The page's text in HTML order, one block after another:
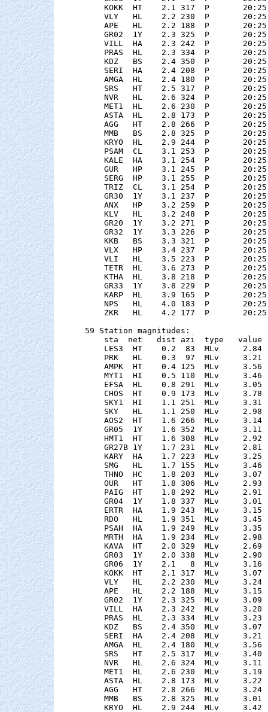
KOKK  HT    2.1 317  P
VLY   HL    2.2 230  P
APE   HL    2.2 188  P
GR02  1Y    2.3 325  P
VILL  HA    2.3 242  P
PRAS  HL    2.3 334  P
KDZ   BS    2.4 350  P
SERI  HA    2.4 208  P
AMGA  HL    2.4 180  P
SRS   HT    2.5 317  P
NVR   HL    2.6 324  P
MET1  HL    2.6 230  P
ASTA  HL    2.8 173  P
AGG   HT    2.8 266  P
MMB   BS    2.8 325  P
KRYO  HL    2.9 244  P
PSAM  CL    3.1 253  P
KALE  HA    3.1 254  P
GUR   HP    3.1 245  P
SERG  HP    3.1 255  P
TRIZ  CL    3.1 254  P
GR30  1Y    3.1 237  P
ANX   HP    3.2 259  P
KLV   HL    3.2 248  P
GR20  1Y    3.2 271  P
GR32  1Y    3.3 226  P
KKB   BS    3.3 321  P
VLX   HP    3.4 237  P
VLI   HL    3.5 223  P
TETR  HL    3.6 273  P
KTHA  HL    3.8 218  P
GR33  1Y    3.8 229  P
KARP  HL    3.9 165  P
NPS   HL    4.0 183  P
ZKR   HL    4.2 177  P
59 Station magnitudes:
sta  net   dist azi  type   value
LES3  HT    0.2  83  MLv
PRK   HL    0.3  97  MLv
AMPK  HT    0.4 125  MLv
MYT1  HI    0.5 110  MLv
EFSA  HL    0.8 291  MLv
CHOS  HT    0.9 173  MLv
SKY1  HI    1.1 251  MLv
SKY   HL    1.1 250  MLv
AOS2  HT    1.6 266  MLv
GR05  1Y    1.6 352  MLv
HMT1  HT    1.6 308  MLv
GR27B 1Y    1.7 231  MLv
KARY  HA    1.7 223  MLv
SMG   HL    1.7 155  MLv
THNO  HC    1.8 203  MLv
OUR   HT    1.8 306  MLv
PAIG  HT    1.8 292  MLv
GR04  1Y    1.8 337  MLv
ERTR  HA    1.9 243  MLv
RDO   HL    1.9 351  MLv
PSAH  HA    1.9 249  MLv
MRTH  HA    1.9 234  MLv
KAVA  HT    2.0 329  MLv
GR03  1Y    2.0 338  MLv
GR06  1Y    2.1   8  MLv
KOKK  HT    2.1 317  MLv
VLY   HL    2.2 230  MLv
APE   HL    2.2 188  MLv
GR02  1Y    2.3 325  MLv
VILL  HA    2.3 242  MLv
PRAS  HL    2.3 334  MLv
KDZ   BS    2.4 350  MLv
SERI  HA    2.4 208  MLv
AMGA  HL    2.4 180  MLv
SRS   HT    2.5 317  MLv
NVR   HL    2.6 324  MLv
MET1  HL    2.6 230  MLv
ASTA  HL    2.8 173  MLv
AGG   HT    2.8 266  MLv
MMB   BS    2.8 325  MLv
KRYO  HL    2.9 244  MLv